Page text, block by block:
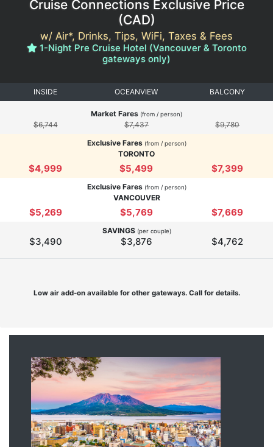
Cruise Connections Exclusive Price
(CAD)
w/ Air*, Drinks, Tips, WiFi, Taxes & Fees
1-Night Pre Cruise Hotel (Vancouver & Toronto
gateways only)
INSIDE OCEANVIEW BALCONY
Market Fares (from / person)
$6,744 $7,437
$9,780
Exclusive Fares(from / person)
TORONTO
$4,999 $5,499 $7,399
Exclusive Fares(from / person)
VANCOUVER
$5,269 $5,769 $7,669
SAVINGS (per couple)
$3,490 $3,876 $4,762
Low air add-on available for other gateways. Call for details.